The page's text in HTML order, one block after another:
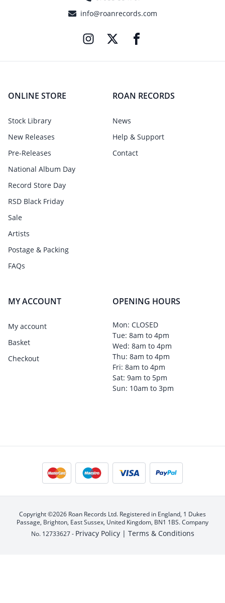
info@roanrecords.com
ONLINE STORE
Stock Library
New Releases
Pre-Releases
National Album Day
Record Store Day
RSD Black Friday
Sale
Artists
Postage & Packing
FAQs
ROAN RECORDS
News
Help & Support
Contact
MY ACCOUNT
My account
Basket
Checkout
OPENING HOURS
Mon: CLOSED
Tue: 8am to 4pm
Wed: 8am to 4pm
Thu: 8am to 4pm
Fri: 8am to 4pm
Sat: 9am to 5pm
Sun: 10am to 3pm
Copyright ©2026 Roan Records Ltd. Registered in England, 1 Dukes
Passage, Brighton, East Sussex, United Kingdom, BN1 1BS. Company
No. 12733627 - Privacy Policy | Terms & Conditions